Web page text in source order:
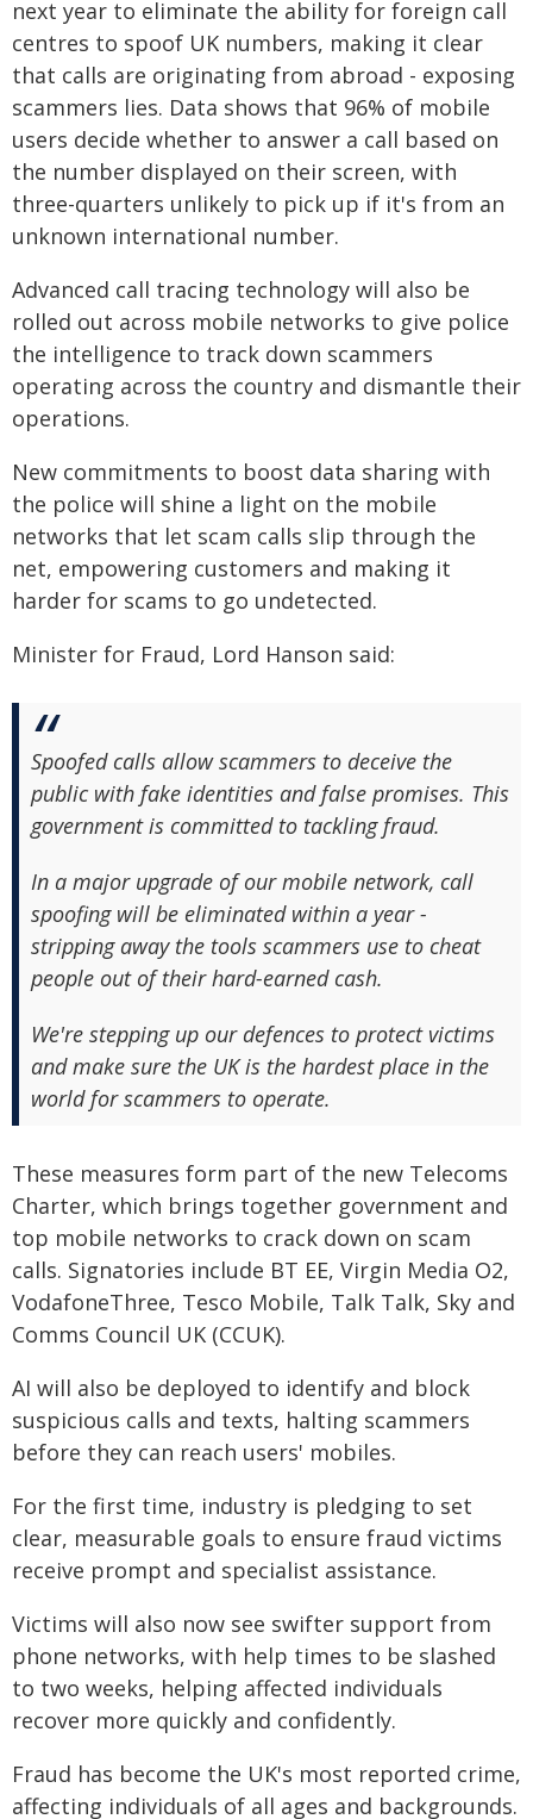
next year to eliminate the ability for foreign call
centres to spoof UK numbers, making it clear
that calls are originating from abroad - exposing
scammers lies. Data shows that 96% of mobile
users decide whether to answer a call based on
the number displayed on their screen, with
three-quarters unlikely to pick up if it's from an
unknown international number.
Advanced call tracing technology will also be
rolled out across mobile networks to give police
the intelligence to track down scammers
operating across the country and dismantle their
operations.
New commitments to boost data sharing with
the police will shine a light on the mobile
networks that let scam calls slip through the
net, empowering customers and making it
harder for scams to go undetected.
Minister for Fraud, Lord Hanson said:
Spoofed calls allow scammers to deceive the
public with fake identities and false promises. This
government is committed to tackling fraud.
In a major upgrade of our mobile network, call
spoofing will be eliminated within a year -
stripping away the tools scammers use to cheat
people out of their hard-earned cash.
We're stepping up our defences to protect victims
and make sure the UK is the hardest place in the
world for scammers to operate.
These measures form part of the new Telecoms
Charter, which brings together government and
top mobile networks to crack down on scam
calls. Signatories include BT EE, Virgin Media O2,
VodafoneThree, Tesco Mobile, Talk Talk, Sky and
Comms Council UK (CCUK).
AI will also be deployed to identify and block
suspicious calls and texts, halting scammers
before they can reach users' mobiles.
For the first time, industry is pledging to set
clear, measurable goals to ensure fraud victims
receive prompt and specialist assistance.
Victims will also now see swifter support from
phone networks, with help times to be slashed
to two weeks, helping affected individuals
recover more quickly and confidently.
Fraud has become the UK's most reported crime,
affecting individuals of all ages and backgrounds.